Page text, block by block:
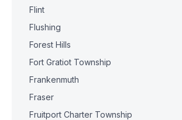
Flint
Flushing
Forest Hills
Fort Gratiot Township
Frankenmuth
Fraser
Fruitport Charter Township